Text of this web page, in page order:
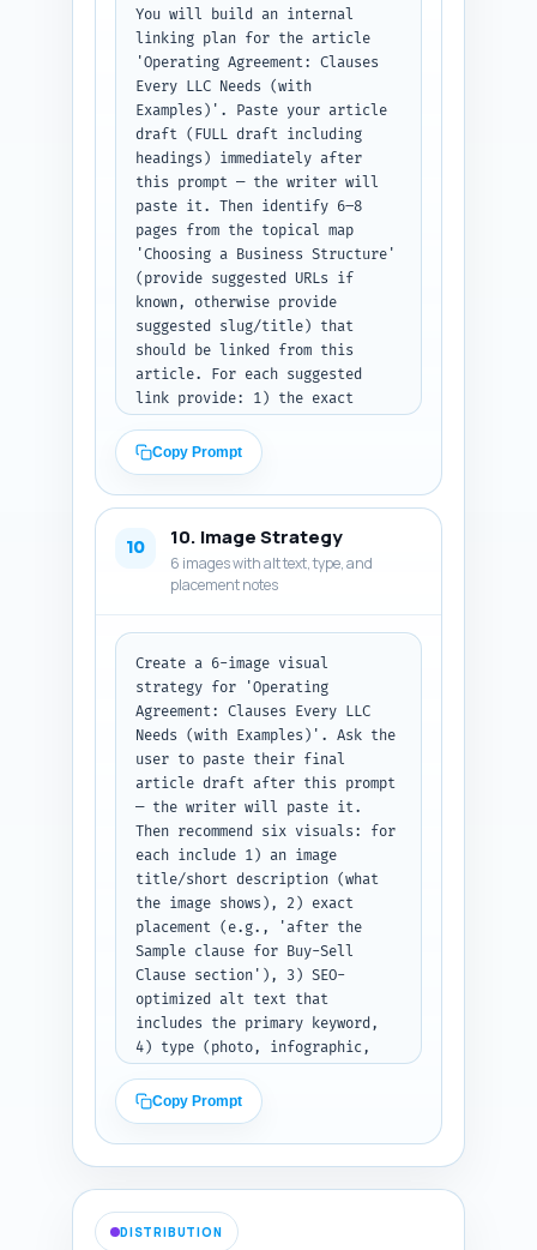
LD block.
You will build an internal
linking plan for the article
'Operating Agreement: Clauses
Every LLC Needs (with
Examples)'. Paste your article
draft (FULL draft including
headings) immediately after
this prompt — the writer will
paste it. Then identify 6–8
pages from the topical map
'Choosing a Business Structure'
(provide suggested URLs if
known, otherwise provide
suggested slug/title) that
should be linked from this
article. For each suggested
link provide: 1) the exact
the link should be inserted
(quote the sentence); 2) the
recommended anchor text (6
URL or slug; and 4) a one-line
rationale for why the link
improves topical authority.
Prioritize the pillar article
and pages about taxation,
dissolution, member disputes,
and fundraising. Output: a
numbered list with each link
entry fully specified.
Copy Prompt
10 10. Image Strategy
6 images with alt text, type, and
placement notes
Create a 6-image visual
strategy for 'Operating
Agreement: Clauses Every LLC
Needs (with Examples)'. Ask the
user to paste their final
article draft after this prompt
— the writer will paste it.
Then recommend six visuals: for
each include 1) an image
title/short description (what
the image shows), 2) exact
placement (e.g., 'after the
Sample clause for Buy-Sell
Clause section'), 3) SEO-
optimized alt text that
includes the primary keyword,
4) type (photo, infographic,
suggested file name. Prioritize
images that illustrate clause
flow, decision trees (manager
vs member-managed), sample
clause screenshot, checklist
graphic, and a comparison table
infographic. Format as a
Copy Prompt
DISTRIBUTION